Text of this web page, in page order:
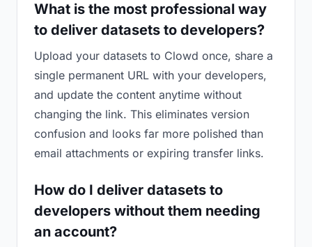
What is the most professional way
to deliver datasets to developers?
Upload your datasets to Clowd once, share a
single permanent URL with your developers,
and update the content anytime without
changing the link. This eliminates version
confusion and looks far more polished than
email attachments or expiring transfer links.
How do I deliver datasets to
developers without them needing
an account?